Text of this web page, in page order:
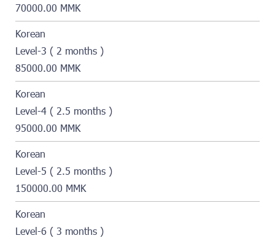
70000.00 MMK
Korean
Level-3 ( 2 months )
85000.00 MMK
Korean
Level-4 ( 2.5 months )
95000.00 MMK
Korean
Level-5 ( 2.5 months )
150000.00 MMK
Korean
Level-6 ( 3 months )